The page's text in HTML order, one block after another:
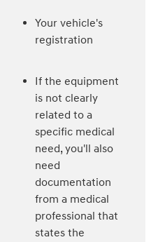
Your vehicle's
registration
If the equipment
is not clearly
related to a
specific medical
need, you'll also
need
documentation
from a medical
professional that
states the